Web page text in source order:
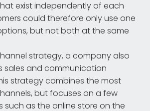
exist independently of each
could therefore only use one
but not both at the same
strategy, a company also
sales and communication
strategy combines the most
but focuses on a few
such as the online store on the